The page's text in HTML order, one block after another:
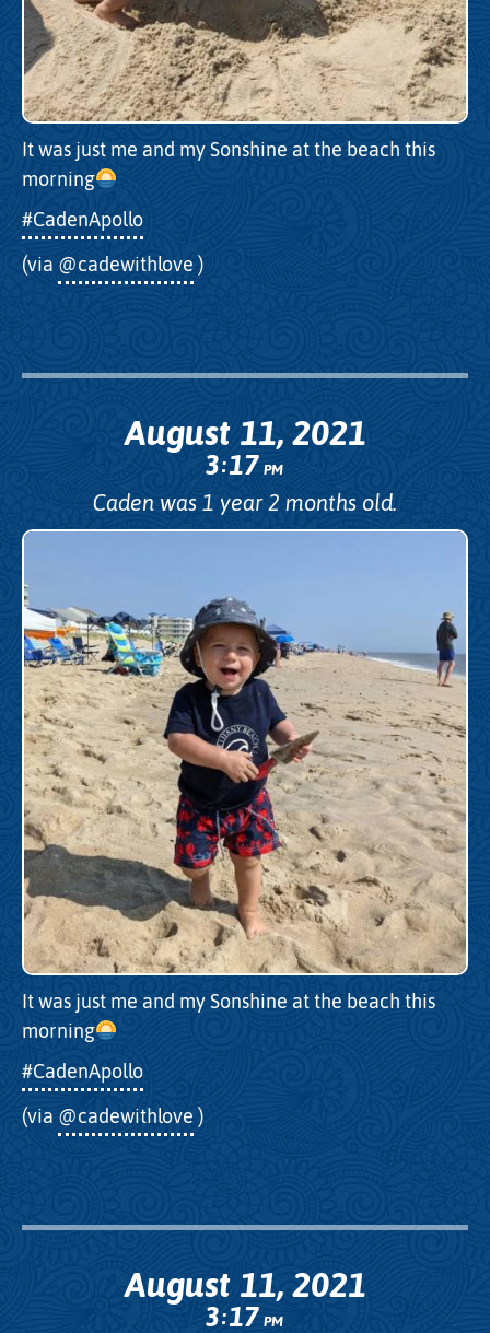
It was just me and my Sonshine at the beach this
morning
#CadenApollo
(via @cadewithlove )
August 11, 2021
3:17PM
Caden was 1 year 2 months old.
It was just me and my Sonshine at the beach this
morning
#CadenApollo
(via @cadewithlove )
August 11, 2021
3:17PM